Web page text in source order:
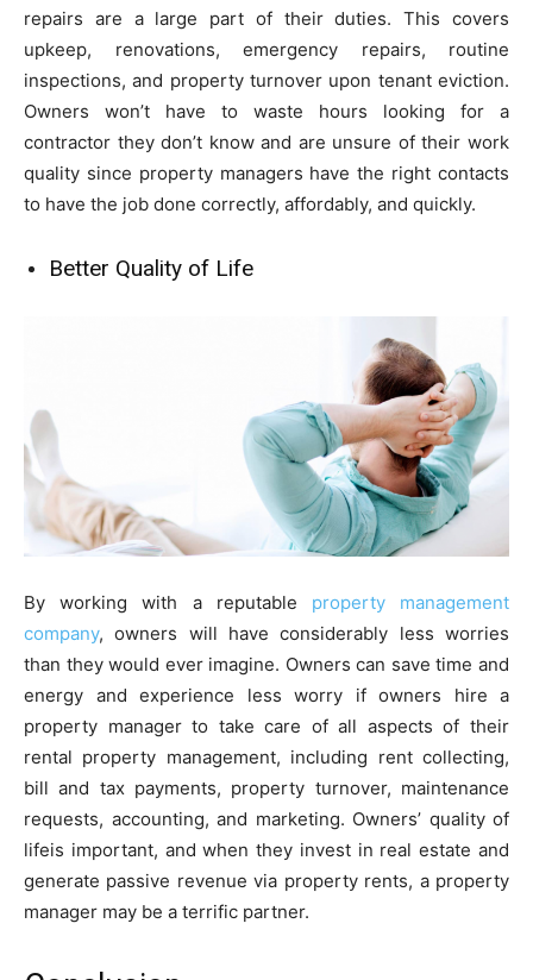
repairs are a large part of their duties. This covers
upkeep, renovations, emergency repairs, routine
inspections, and property turnover upon tenant eviction.
Owners won’t have to waste hours looking for a
contractor they don’t know and are unsure of their work
quality since property managers have the right contacts
to have the job done correctly, affordably, and quickly.
Better Quality of Life
By working with a reputable property management
company, owners will have considerably less worries
than they would ever imagine. Owners can save time and
energy and experience less worry if owners hire a
property manager to take care of all aspects of their
rental property management, including rent collecting,
bill and tax payments, property turnover, maintenance
requests, accounting, and marketing. Owners’ quality of
lifeis important, and when they invest in real estate and
generate passive revenue via property rents, a property
manager may be a terrific partner.